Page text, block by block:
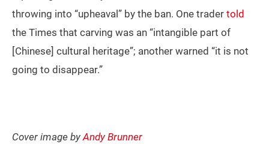
throwing into “upheaval” by the ban. One trader told
the Times that carving was an “intangible part of
[Chinese] cultural heritage”; another warned “it is not
going to disappear.”
Cover image byAndy Brunner